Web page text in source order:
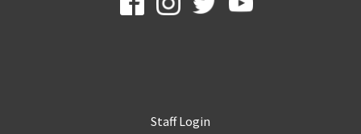
Staff Login